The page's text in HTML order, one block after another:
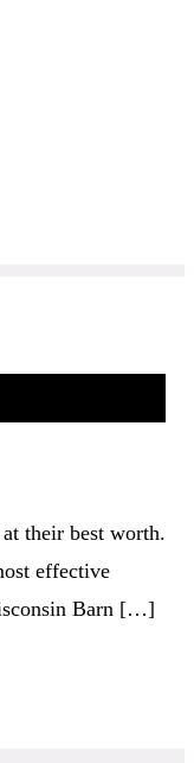
their best worth.
effective
Barn […]